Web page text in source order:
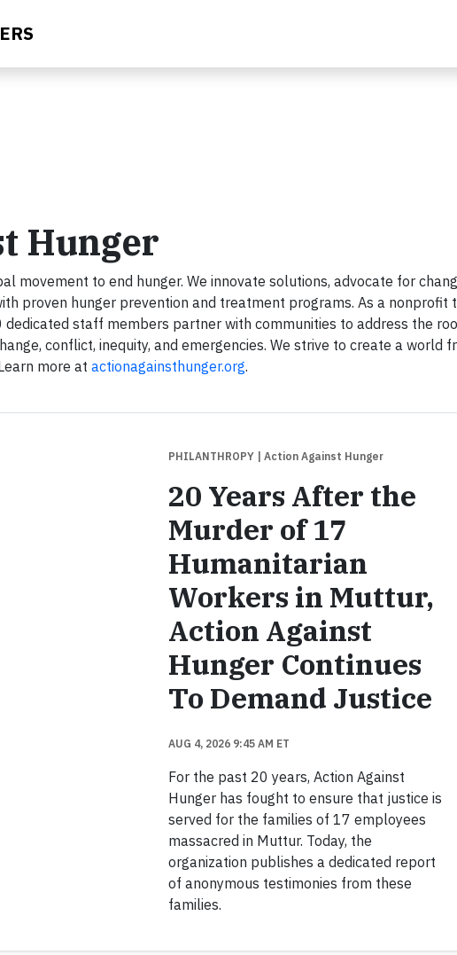
Hunger
movement to end hunger. We innovate solutions, advocate for
proven hunger prevention and treatment programs. As a nonprofit
staff members partner with communities to address the
conflict, inequity, and emergencies. We strive to create a world
more at actionagainsthunger.org.
PHILANTHROPY | Action Against Hunger
20 Years After the
Murder of 17
Humanitarian
Workers in Muttur,
Action Against
Hunger Continues
To Demand Justice
AUG 4, 2026 9:45 AM ET
For the past 20 years, Action Against
Hunger has fought to ensure that justice is
served for the families of 17 employees
massacred in Muttur. Today, the
organization publishes a dedicated report
of anonymous testimonies from these
families.